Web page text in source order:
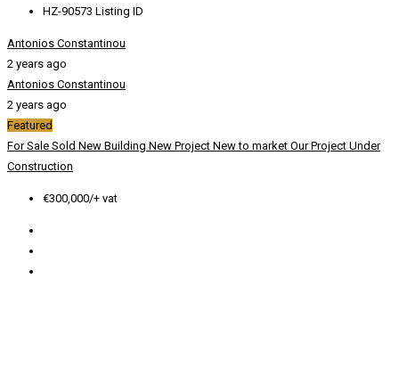
HZ-90573 Listing ID
Antonios Constantinou
2 years ago
Antonios Constantinou
2 years ago
Featured
For Sale Sold New Building New Project New to market Our Project Under
Construction
€300,000/+ vat